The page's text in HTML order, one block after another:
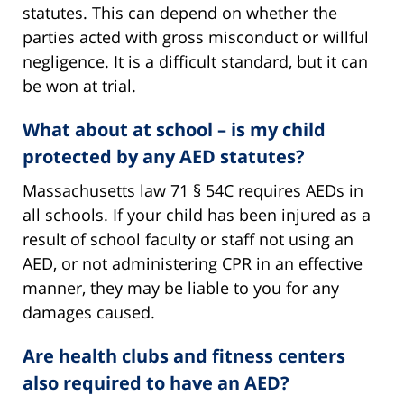
statutes. This can depend on whether the
parties acted with gross misconduct or willful
negligence. It is a difficult standard, but it can
be won at trial.
What about at school – is my child
protected by any AED statutes?
Massachusetts law 71 § 54C requires AEDs in
all schools. If your child has been injured as a
result of school faculty or staff not using an
AED, or not administering CPR in an effective
manner, they may be liable to you for any
damages caused.
Are health clubs and fitness centers
also required to have an AED?